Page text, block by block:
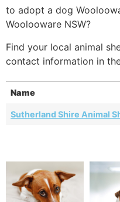
to adopt a dog
Woolooware NSW?
Find your local animal
contact information in
Name
Sutherland Shire Animal